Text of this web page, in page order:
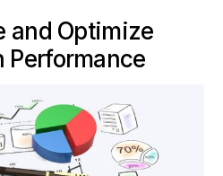
and Optimize
Performance